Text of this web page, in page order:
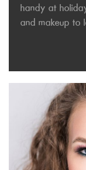
handy at
and makeup to